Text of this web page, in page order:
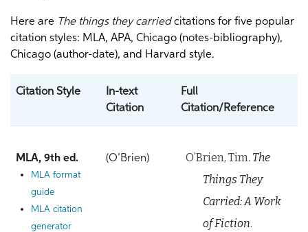
Here are The things they carriedcitations for five popular
citation styles: MLA, APA, Chicago (notes-bibliography),
Chicago (author-date), and Harvard style.
Citation Style
In-text
Citation
Full
Citation/Reference
MLA, 9th ed.
MLA format
guide
MLA citation
generator
(O’Brien) O’Brien, Tim. The
Things They
Carried: A Work
of Fiction.